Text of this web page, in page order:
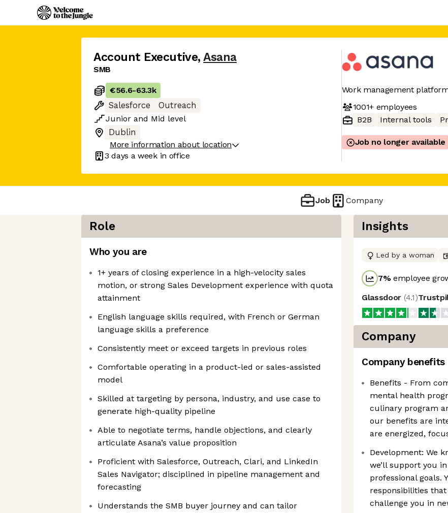
Account Executive, Asana
SMB
€56.6-63.3k
Salesforce
Outreach
Junior and Mid level
Dublin
More information about location
3 days a week in office
Work management
1001+employees
B2B
Internal tools
Job no longer available
Job Company
Role
Who you are
1+ years of closing experience in a high-velocity sales
motion, or strong Sales Development experience with quota
attainment
English language skills required, with French or German
language skills a preference
Consistently meet or exceed targets in previous roles
Comfortable operating in a product-led or sales-assisted
model
Skilled at targeting by persona, industry, and use case to
generate high-quality pipeline
Able to negotiate terms, handle objections, and clearly
articulate Asana’s value proposition
Proficient with Salesforce, Outreach, Clari, and LinkedIn
Sales Navigator; disciplined in pipeline management and
forecasting
Understands the SMB buyer journey and can tailor
Insights
Led by a woman
7%employee
Glassdoor (4.1)
Company
Company benefits
Benefits - From
mental health
culinary program
our benefits are
are energized,
Development: We
we’ll support you
professional goals.
responsibilities
challenge you in